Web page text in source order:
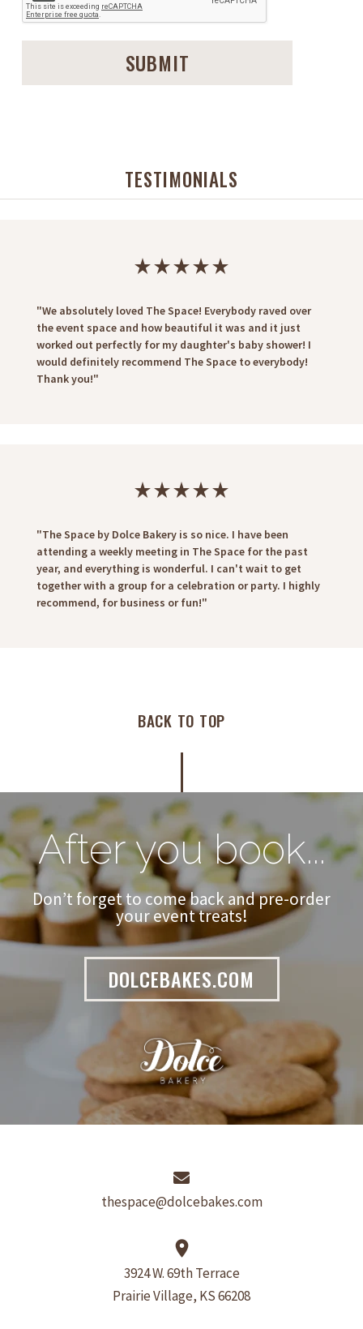
TESTIMONIALS
star_ratestar_ratestar_ratestar_ratestar_rate
"We absolutely loved The Space! Everybody raved over
the event space and how beautiful it was and it just
worked out perfectly for my daughter's baby shower! I
would definitely recommend The Space to everybody!
Thank you!"
star_ratestar_ratestar_ratestar_ratestar_rate
"The Space by Dolce Bakery is so nice. I have been
attending a weekly meeting in The Space for the past
year, and everything is wonderful. I can't wait to get
together with a group for a celebration or party. I highly
recommend, for business or fun!"
BACK TO TOP
After you book...
Don’t forget to come back and pre-order
your event treats!
DOLCEBAKES.COM
thespace@dolcebakes.com
place
3924 W. 69th Terrace
Prairie Village, KS 66208